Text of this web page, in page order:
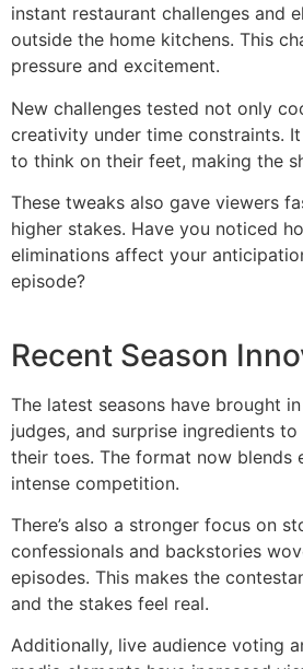
instant restaurant challenges and
outside the home kitchens. This
pressure and excitement.
New challenges tested not only
creativity under time constraints.
to think on their feet, making the
These tweaks also gave viewers
higher stakes. Have you noticed
eliminations affect your
episode?
Recent Season
The latest seasons have brought
judges, and surprise ingredients
their toes. The format now blends
intense competition.
There’s also a stronger focus on
confessionals and backstories
episodes. This makes the
and the stakes feel real.
Additionally, live audience voting